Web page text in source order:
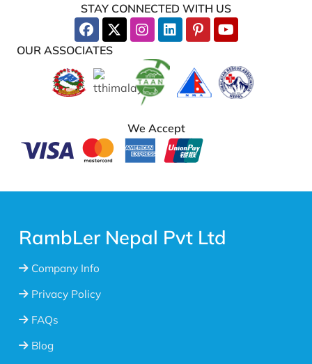
STAY CONNECTED WITH US
OUR ASSOCIATES
We Accept
RambLer Nepal Pvt Ltd
Company Info
Privacy Policy
FAQs
Blog